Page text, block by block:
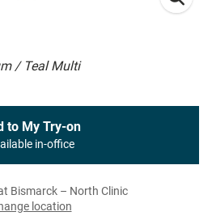
/ Teal Multi
to My Try-on
in-office
Bismarck – North Clinic
location